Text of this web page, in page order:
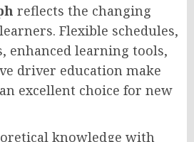
reflects the changing
Flexible schedules,
enhanced learning tools,
driver education make
excellent choice for new
knowledge with